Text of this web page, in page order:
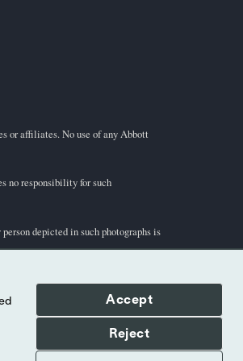
or affiliates. No use of any Abbott
no responsibility for such
depicted in such photographs is
and intended use, refer to
Accept
Reject